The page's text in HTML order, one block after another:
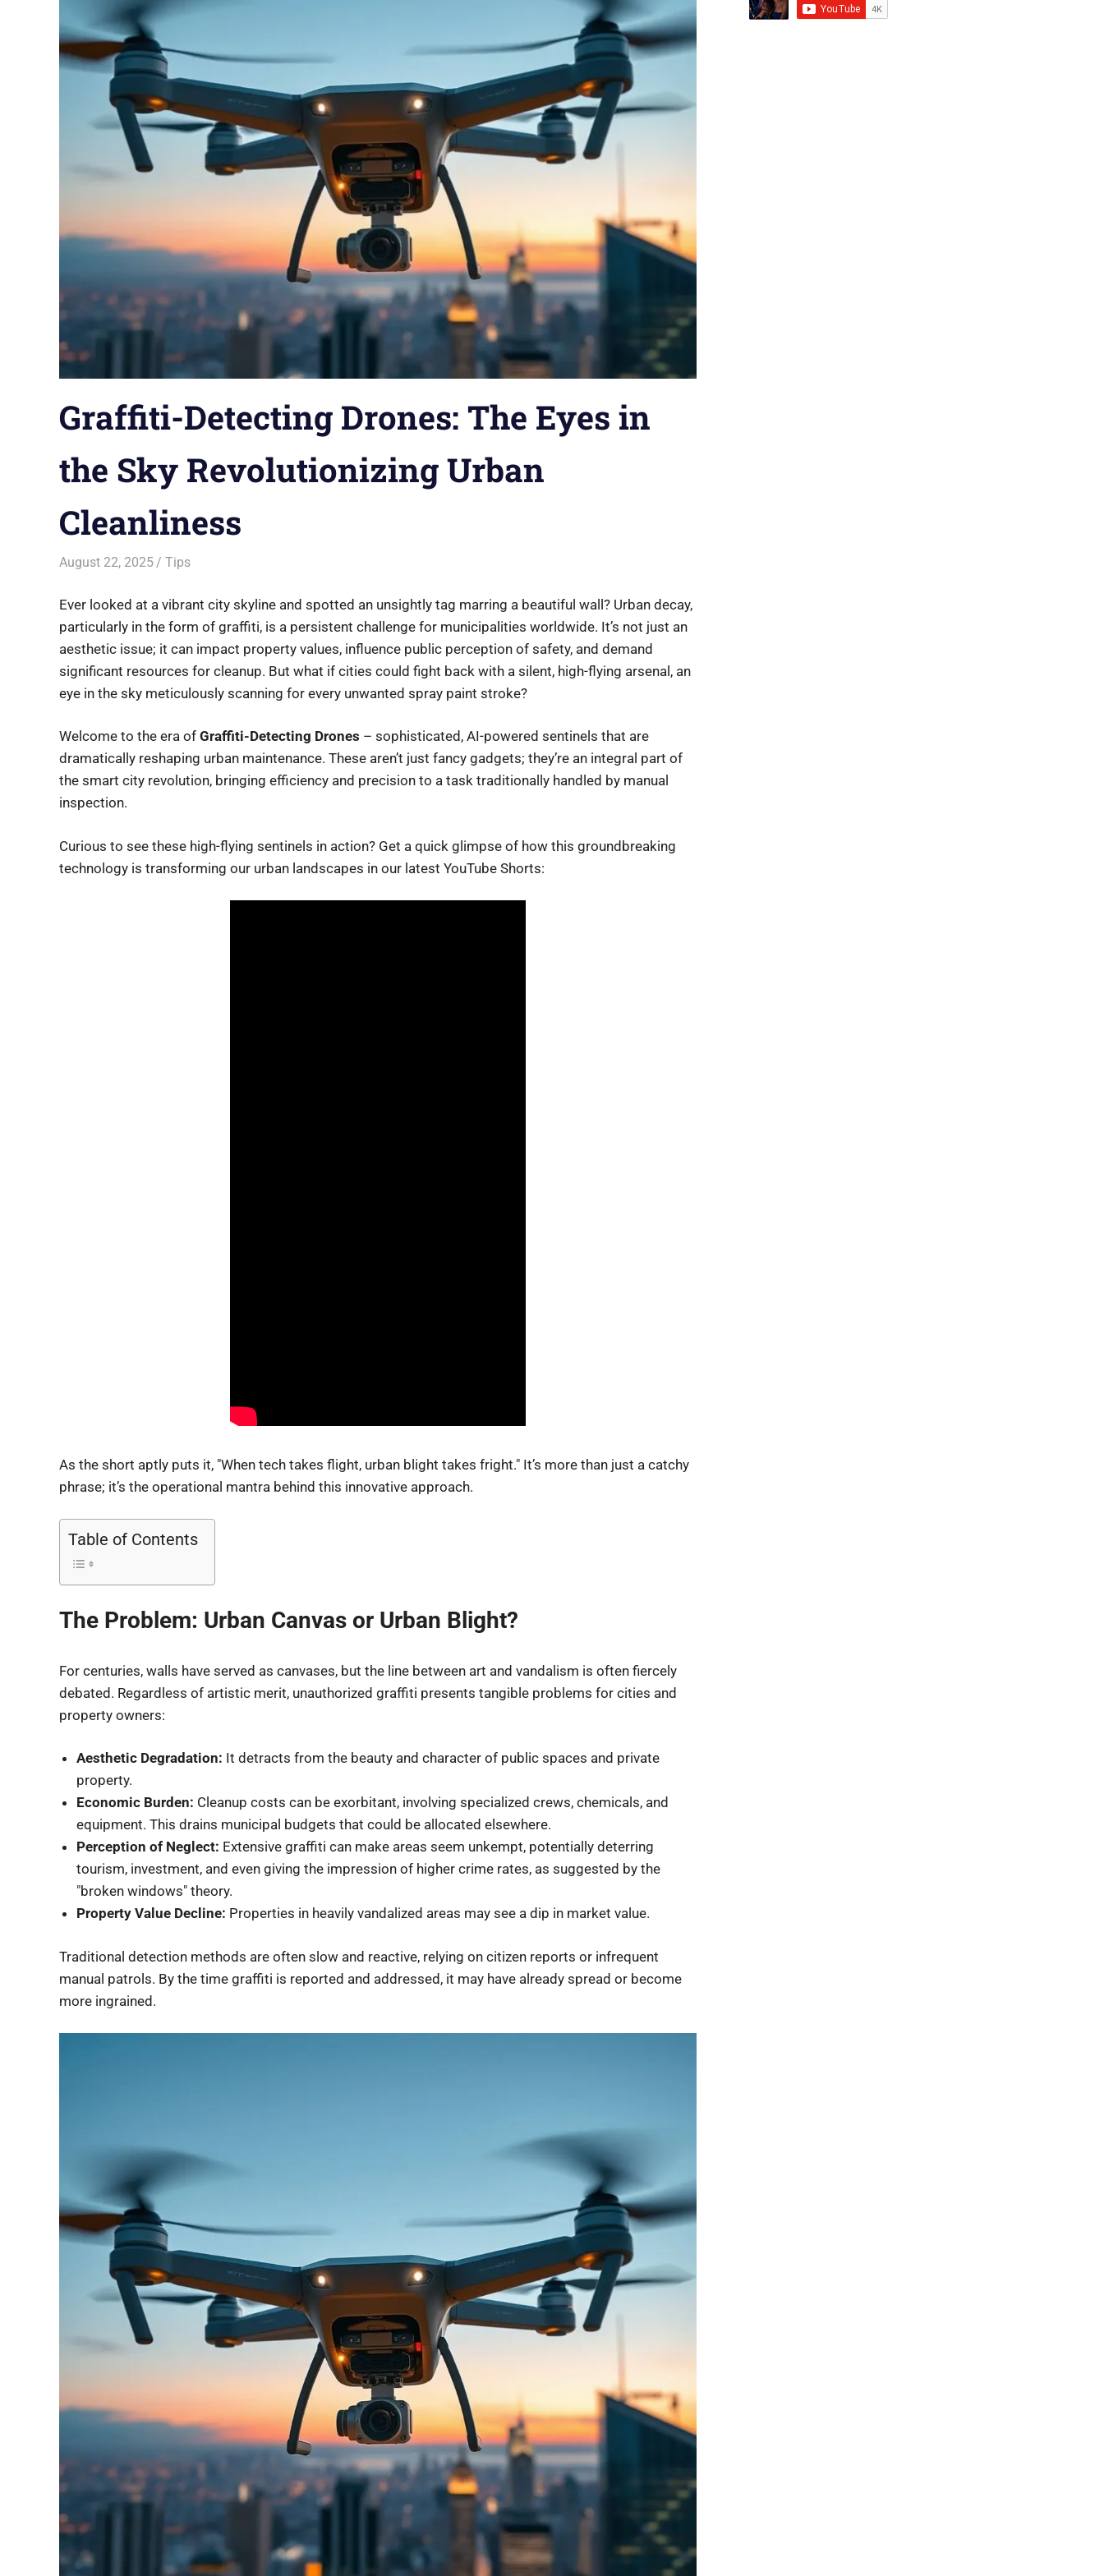
Graffiti-Detecting Drones: The Eyes in
the Sky Revolutionizing Urban
Cleanliness
August 22, 2025 Saurabh
Tips
Ever looked at a vibrant city skyline and spotted an unsightly tag marring a beautiful wall? Urban decay,
particularly in the form of graffiti, is a persistent challenge for municipalities worldwide. It’s not just an
aesthetic issue; it can impact property values, influence public perception of safety, and demand
significant resources for cleanup. But what if cities could fight back with a silent, high-flying arsenal, an
eye in the sky meticulously scanning for every unwanted spray paint stroke?
Welcome to the era of Graffiti-Detecting Drones – sophisticated, AI-powered sentinels that are
dramatically reshaping urban maintenance. These aren’t just fancy gadgets; they’re an integral part of
the smart city revolution, bringing efficiency and precision to a task traditionally handled by manual
inspection.
Curious to see these high-flying sentinels in action? Get a quick glimpse of how this groundbreaking
technology is transforming our urban landscapes in our latest YouTube Shorts:
As the short aptly puts it, "When tech takes flight, urban blight takes fright." It’s more than just a catchy
phrase; it’s the operational mantra behind this innovative approach.
Table of Contents
The Problem: Urban Canvas or Urban Blight?
For centuries, walls have served as canvases, but the line between art and vandalism is often fiercely
debated. Regardless of artistic merit, unauthorized graffiti presents tangible problems for cities and
property owners:
Aesthetic Degradation: It detracts from the beauty and character of public spaces and private
property.
Economic Burden: Cleanup costs can be exorbitant, involving specialized crews, chemicals, and
equipment. This drains municipal budgets that could be allocated elsewhere.
Perception of Neglect: Extensive graffiti can make areas seem unkempt, potentially deterring
tourism, investment, and even giving the impression of higher crime rates, as suggested by the
"broken windows" theory.
Property Value Decline: Properties in heavily vandalized areas may see a dip in market value.
Traditional detection methods are often slow and reactive, relying on citizen reports or infrequent
manual patrols. By the time graffiti is reported and addressed, it may have already spread or become
more ingrained.